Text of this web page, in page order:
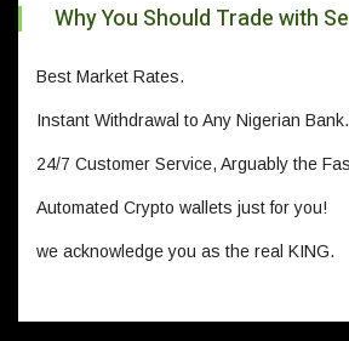
Why You Should Trade with
Best Market Rates.
Instant Withdrawal to Any Nigerian Bank.
24/7 Customer Service, Arguably the
Automated Crypto wallets just for you!
we acknowledge you as the real KING.